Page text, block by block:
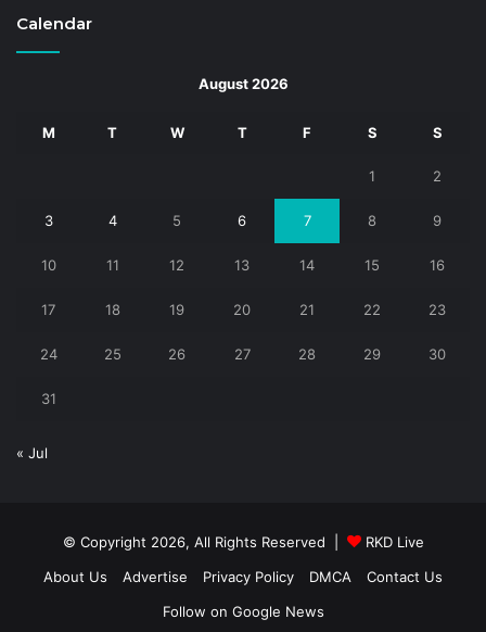
Calendar
August 2026
M T W T F S S
1 2
3 4 5 6 7 8 9
10 11 12 13 14 15 16
17 18 19 20 21 22 23
24 25 26 27 28 29 30
31
« Jul
© Copyright 2026, All Rights Reserved |
RKD Live
About Us
Advertise Privacy Policy DMCA
Contact Us
Follow on Google News